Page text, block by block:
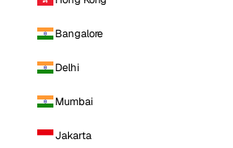
Bangalore
Delhi
Mumbai
Jakarta